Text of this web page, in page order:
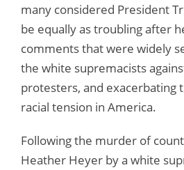
many considered President
be equally as troubling after
comments that were widely
the white supremacists
protesters, and exacerbating
racial tension in America.
Following the murder of
Heather Heyer by a white